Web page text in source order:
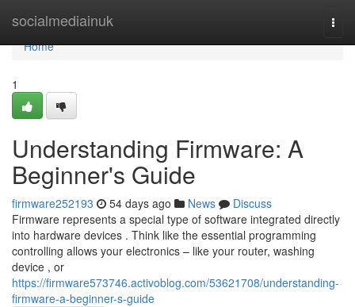
socialmediainuk
Home
Home
1
Understanding Firmware: A
Beginner's Guide
firmware252193 54 days ago News
Discuss
Firmware represents a special type of software integrated directly
into hardware devices . Think like the essential programming
controlling allows your electronics – like your router, washing
device , or
https://firmware573746.activoblog.com/53621708/understanding-
firmware-a-beginner-s-guide